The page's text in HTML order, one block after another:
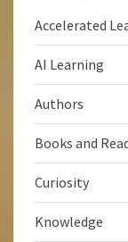
Accelerated
AI Learning
Authors
Books and
Curiosity
Knowledge